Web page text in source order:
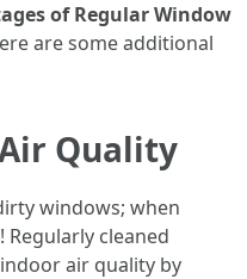
of Regular Window
are some additional
Quality
windows; when
cleaned
air quality by